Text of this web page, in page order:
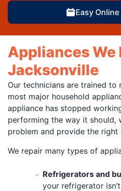
Easy
Appliances We
Jacksonville
Our technicians are trained to
most major household
appliance has stopped
performing the way it should,
problem and provide the right
We repair many types of
Refrigerators and
your refrigerator